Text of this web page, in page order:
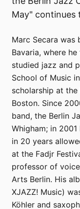
May" continues
Marc Secara was
Bavaria, where
studied jazz and
School of Music
scholarship at
Boston. Since
band, the Berlin
Whigham; in
in 20 years
at the Fadjr
professor of
Arts Berlin. His
XJAZZ! Music)
Köhler and